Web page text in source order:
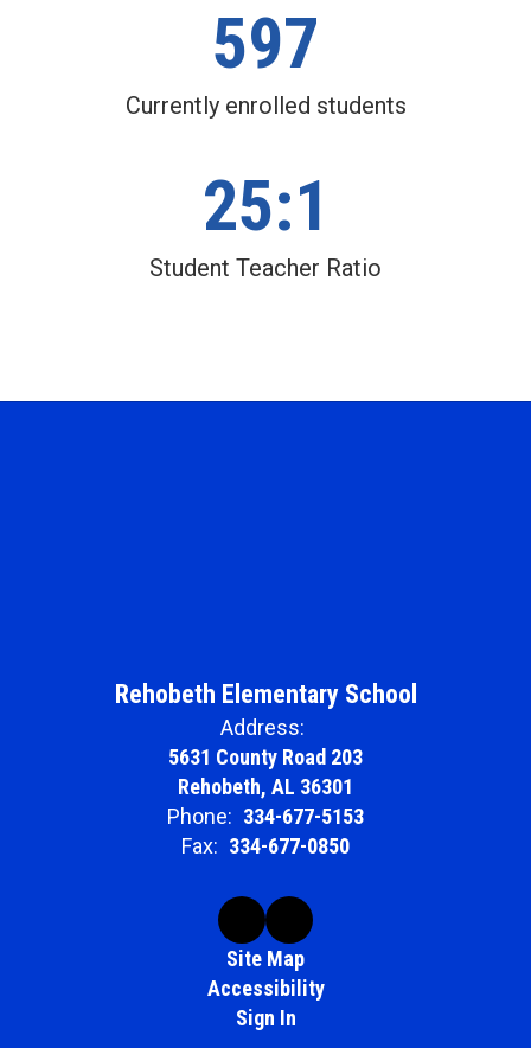
597
Currently enrolled students
25:1
Student Teacher Ratio
Rehobeth Elementary School
Address:
5631 County Road 203
Rehobeth, AL 36301
Phone: 334-677-5153
Fax: 334-677-0850
Site Map
Accessibility
Sign In